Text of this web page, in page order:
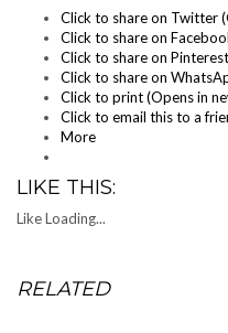
Click to share on Twitter
Click to share on
Click to share on
Click to share on
Click to print (Opens in
Click to email this to a
More
LIKE THIS:
LikeLoading...
RELATED